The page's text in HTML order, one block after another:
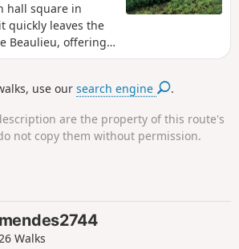
hall square in
quickly leaves the
Beaulieu, offering
of the town. After
along the Loire,
"La maison
in the Loire)
in the low winter
use oursearch engine .
are the property of this route's
not copy them without permission.
mendes2744
Walks